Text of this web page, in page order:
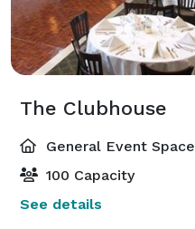
The Clubhouse
General Event Space
100 Capacity
See details